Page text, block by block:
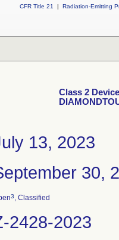
CFR Title 21
| Radiation-Emitting
Class 2
13, 2023
30,
3, Classified
2428-2023